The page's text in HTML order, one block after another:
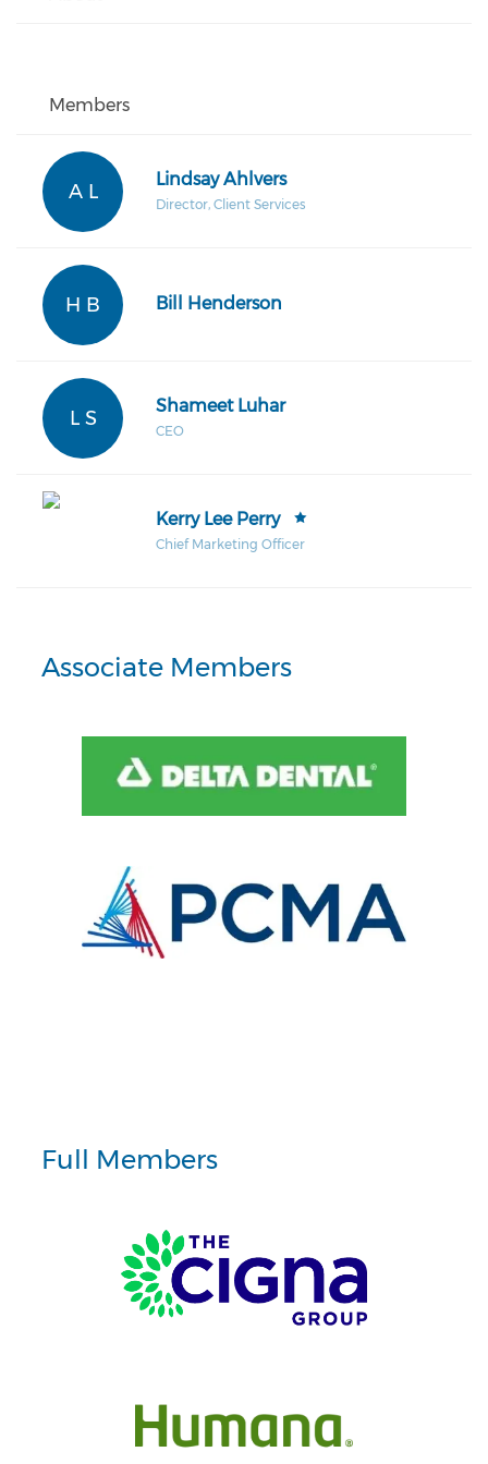
Members
A L
Lindsay Ahlvers
Director, Client Services
H B Bill Henderson
L S
Shameet Luhar
CEO
Kerry Lee Perry
Chief Marketing Officer
Associate Members
Full Members